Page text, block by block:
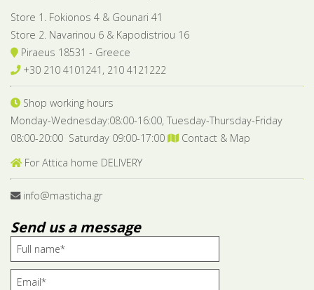
Store 1. Fokionos 4 & Gounari 41
Store 2. Navarinou 6 & Kapodistriou 16
Piraeus 18531 - Greece
+30 210 4101241, 210 4121222
Shop working hours
Monday-Wednesday:08:00-16:00, Tuesday-Thursday-Friday
08:00-20:00 Saturday 09:00-17:00
Contact & Map
For Attica home DELIVERY
info@masticha.gr
Send us a message